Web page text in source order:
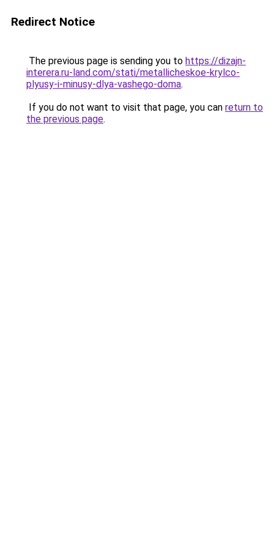
Redirect Notice
The previous page is sending you to https://dizajn-
interera.ru-land.com/stati/metallicheskoe-krylco-
plyusy-i-minusy-dlya-vashego-doma.
If you do not want to visit that page, you can return to
the previous page.